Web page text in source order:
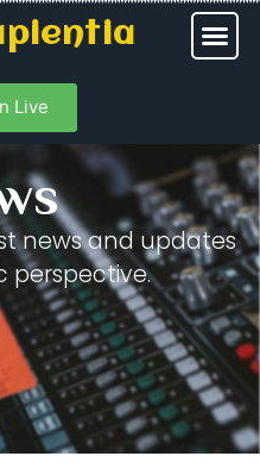
Live
news and updates
perspective.